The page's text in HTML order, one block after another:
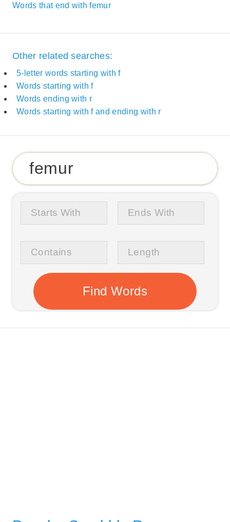
Words that end with femur
Other related searches:
5-letter words starting with f
Words starting with f
Words ending with r
Words starting with f and ending with r